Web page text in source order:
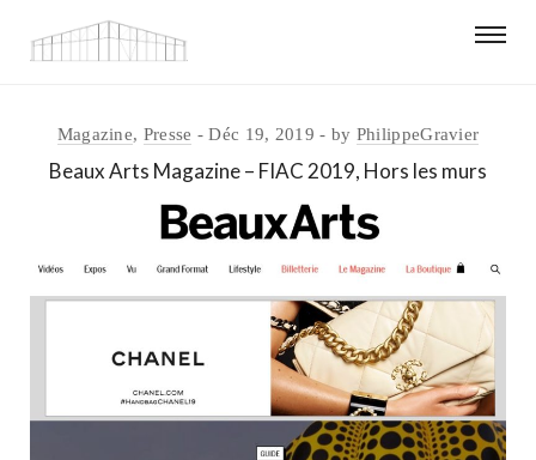
Magazine, Presse Déc 19, 2019 by PhilippeGravier
Beaux Arts Magazine – FIAC 2019, Hors les murs